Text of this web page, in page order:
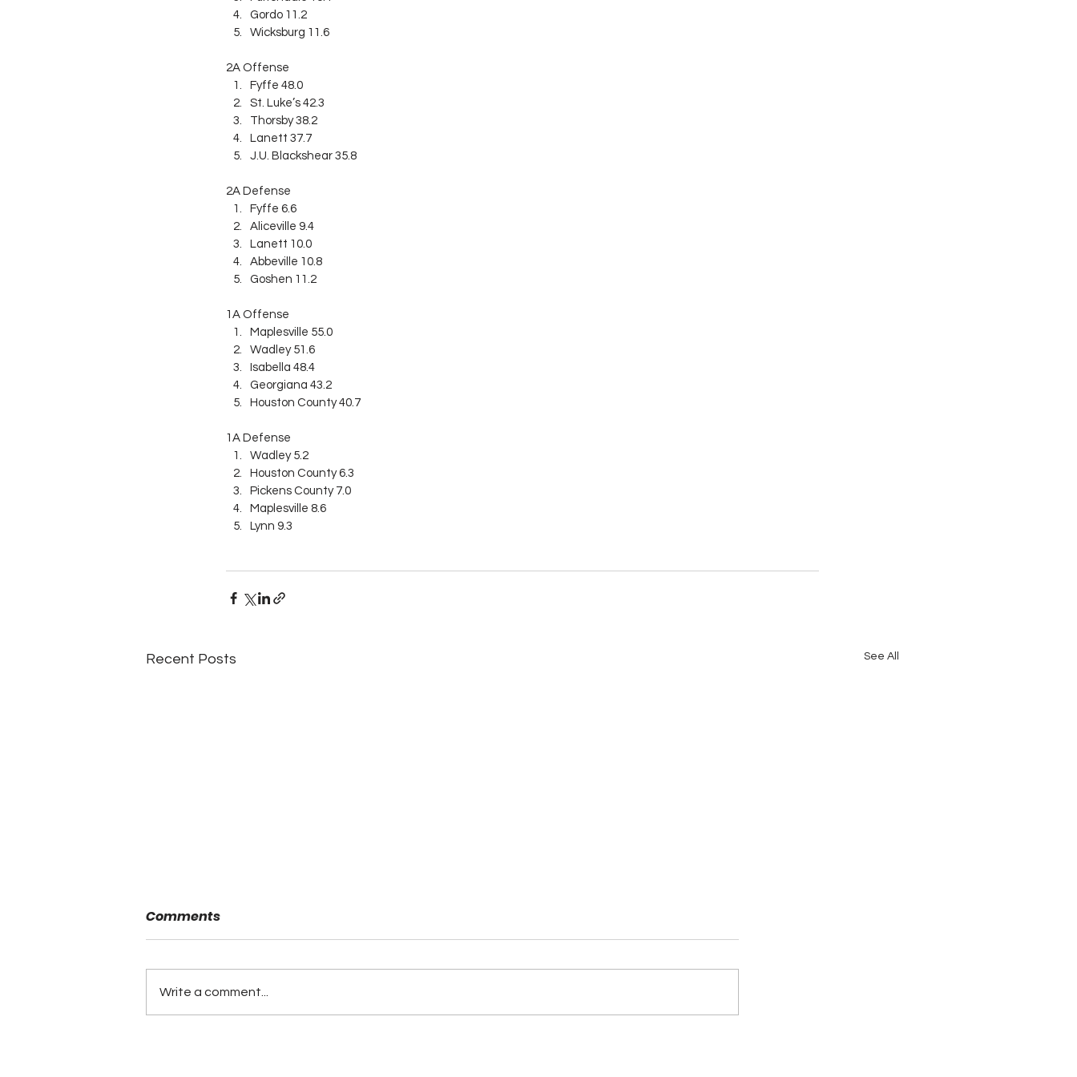
Gordo 11.2
Wicksburg 11.6
2A Offense
Fyffe 48.0
St. Luke’s 42.3
Thorsby 38.2
Lanett 37.7
J.U. Blackshear 35.8
2A Defense
Fyffe 6.6
Aliceville 9.4
Lanett 10.0
Abbeville 10.8
Goshen 11.2
1A Offense
Maplesville 55.0
Wadley 51.6
Isabella 48.4
Georgiana 43.2
Houston County 40.7
1A Defense
Wadley 5.2
Houston County 6.3
Pickens County 7.0
Maplesville 8.6
Lynn 9.3
Recent Posts See All
Comments
Write a comment...